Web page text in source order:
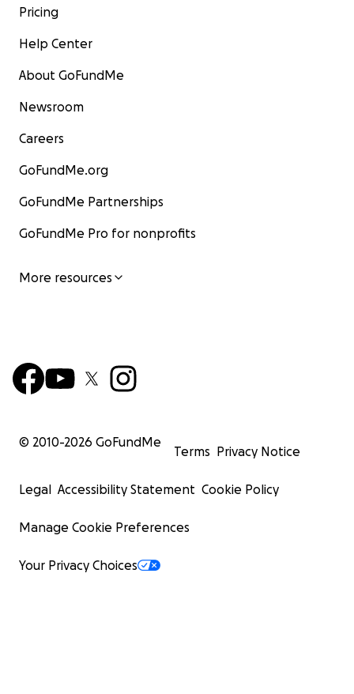
Pricing
Help Center
About GoFundMe
Newsroom
Careers
GoFundMe.org
GoFundMe Partnerships
GoFundMe Pro for nonprofits
More resources
© 2010-2026 GoFundMe
Terms Privacy Notice
Legal Accessibility Statement Cookie Policy
Manage Cookie Preferences
Your Privacy Choices